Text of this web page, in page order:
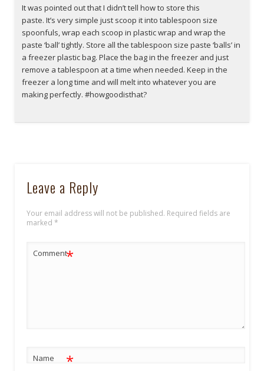
It was pointed out that I didn’t tell how to store this
paste. It’s very simple just scoop it into tablespoon size
spoonfuls, wrap each scoop in plastic wrap and wrap the
paste ‘ball’ tightly. Store all the tablespoon size paste ‘balls’ in
a freezer plastic bag. Place the bag in the freezer and just
remove a tablespoon at a time when needed. Keep in the
freezer a long time and will melt into whatever you are
making perfectly. #howgoodisthat?
Leave a Reply
Your email address will not be published. Required fields are
marked *
Comment*
Name *